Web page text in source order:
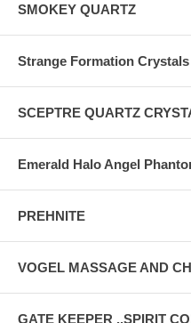
SMOKEY QUARTZ
Strange Formation Crystals
SCEPTRE QUARTZ
Emerald Halo Angel
PREHNITE
VOGEL MASSAGE AND
GATE KEEPER ..SPIRIT